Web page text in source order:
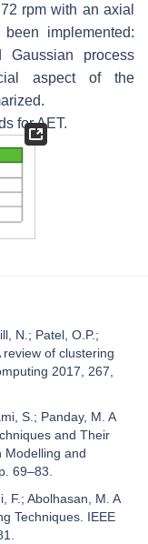
rpm with an axial
implemented:
Gaussian process
aspect of the
for AET.
N.; Patel, O.P.;
review of clustering
2017, 267,
S.; Panday, M. A
and Their
Modelling and
69–83.
F.; Abolhasan, M. A
Techniques. IEEE